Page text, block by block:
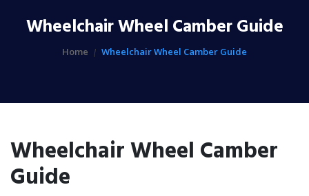
Wheelchair Wheel Camber Guide
Home Wheelchair Wheel Camber Guide
Wheelchair Wheel Camber
Guide